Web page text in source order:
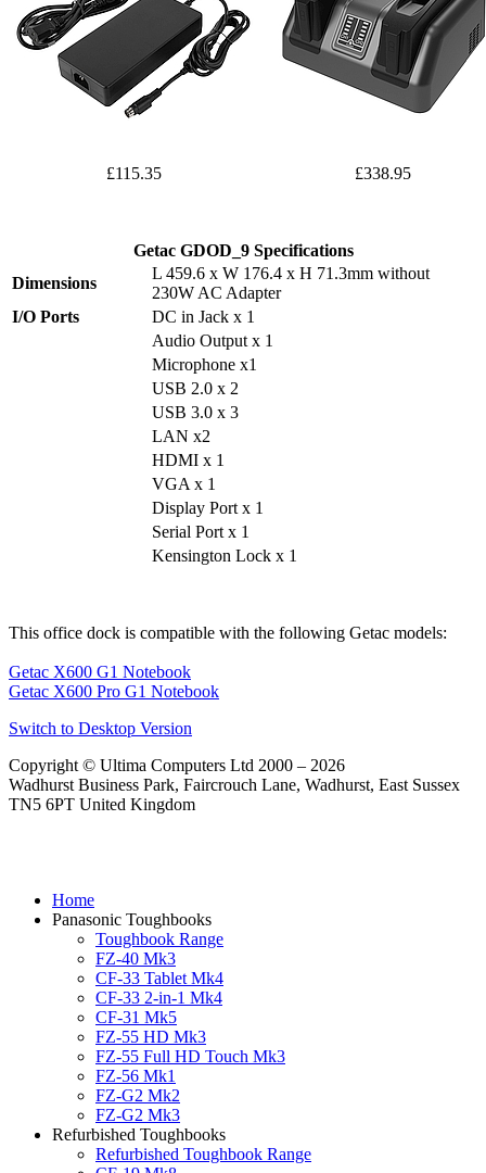
£115.35 £338.95
Getac GDOD_9 Specifications
Dimensions
L 459.6 x W 176.4 x H 71.3mm without
230W AC Adapter
I/O Ports
DC in Jack x 1
Audio Output x 1
Microphone x1
USB 2.0 x 2
USB 3.0 x 3
LAN x2
HDMI x 1
VGA x 1
Display Port x 1
Serial Port x 1
Kensington Lock x 1
This office dock is compatible with the following Getac models:
Getac X600 G1 Notebook
Getac X600 Pro G1 Notebook
Switch to Desktop Version
Copyright © Ultima Computers Ltd 2000 – 2026
Wadhurst Business Park, Faircrouch Lane, Wadhurst, East Sussex
TN5 6PT United Kingdom
Home
Panasonic Toughbooks
Toughbook Range
FZ-40 Mk3
CF-33 Tablet Mk4
CF-33 2-in-1 Mk4
CF-31 Mk5
FZ-55 HD Mk3
FZ-55 Full HD Touch Mk3
FZ-56 Mk1
FZ-G2 Mk2
FZ-G2 Mk3
Refurbished Toughbooks
Refurbished Toughbook Range